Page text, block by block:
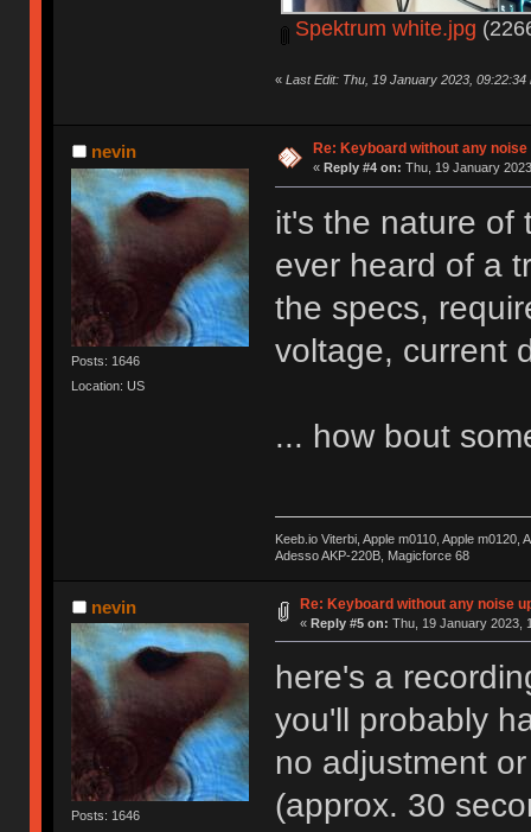
Spektrum white.jpg
« Last Edit: Thu, 19 January 2023, 09:22:34
nevin
Posts: 1646
Location: US
Re: Keyboard without any noise
« Reply #4 on: Thu, 19 January
it's the nature of
ever heard of a
the specs,
voltage, current
... how bout
Keeb.io Viterbi, Apple m0110, Apple
Adesso AKP-220B, Magicforce 68
nevin
Posts: 1646
Re: Keyboard without any noise
« Reply #5 on: Thu, 19 January 2023,
here's a
you'll probably
no adjustment
(approx. 30